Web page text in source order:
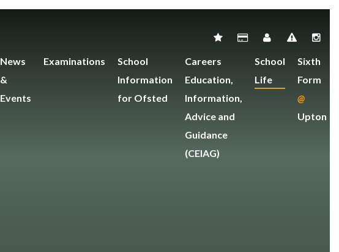
News
&
Events
Examinations
School
Information
for Ofsted
Careers
Education,
Information,
Advice and
Guidance
(CEIAG)
School
Life
Sixth
Form
@
Upton